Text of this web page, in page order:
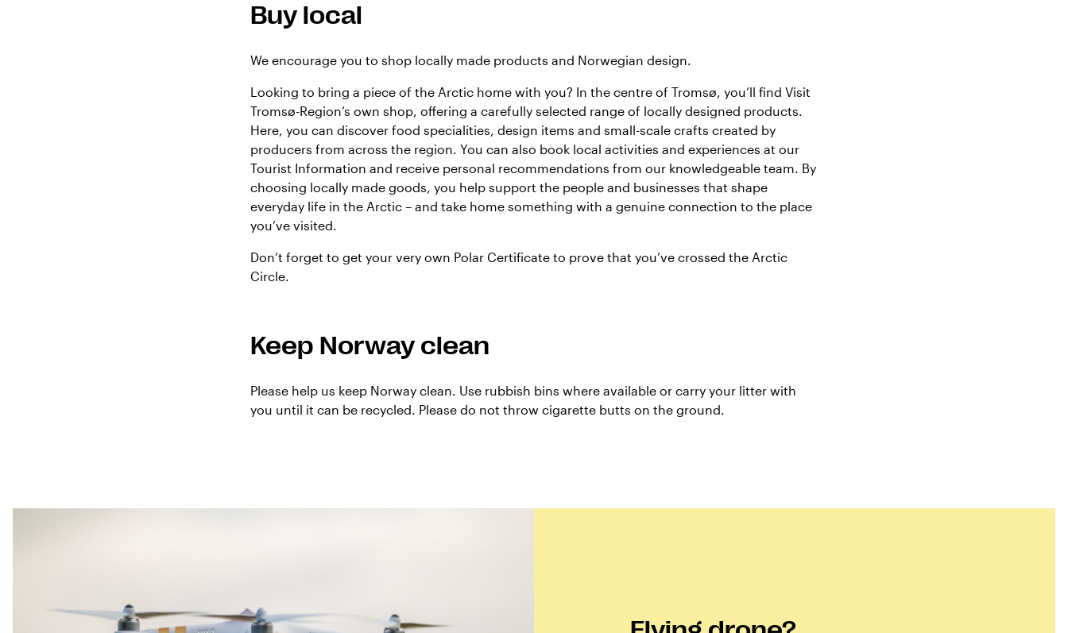
Buy local
We encourage you to shop locally made products and Norwegian design.
Looking to bring a piece of the Arctic home with you? In the centre of Tromsø, you’ll find Visit
Tromsø-Region’s own shop, offering a carefully selected range of locally designed products.
Here, you can discover food specialities, design items and small-scale crafts created by
producers from across the region. You can also book local activities and experiences at our
Tourist Information and receive personal recommendations from our knowledgeable team. By
choosing locally made goods, you help support the people and businesses that shape
everyday life in the Arctic – and take home something with a genuine connection to the place
you’ve visited.
Don’t forget to get your very own Polar Certificate to prove that you’ve crossed the Arctic
Circle.
Keep Norway clean
Please help us keep Norway clean. Use rubbish bins where available or carry your litter with
you until it can be recycled. Please do not throw cigarette butts on the ground.